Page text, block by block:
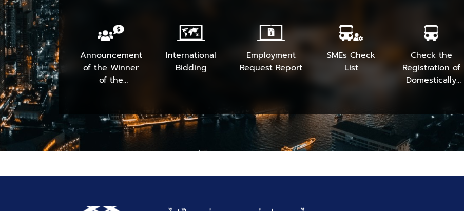
Announcement
of the Winner
of the
International
Bidding
Employment
Request Report
SMEs Check
List
Check the
Registration of
Domestically